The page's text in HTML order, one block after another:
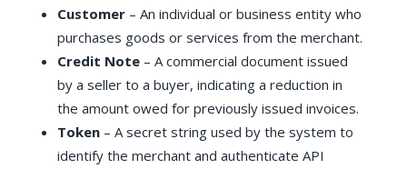
Customer– An individual or business entity who
purchases goods or services from the merchant.
Credit Note– A commercial document issued
by a seller to a buyer, indicating a reduction in
the amount owed for previously issued invoices.
Token– A secret string used by the system to
identify the merchant and authenticate API